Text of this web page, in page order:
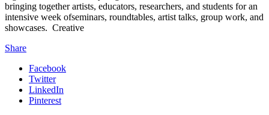
bringing together artists, educators, researchers, and students for an
intensive week ofseminars, roundtables, artist talks, group work, and
showcases. Creative
Share
Facebook
Twitter
LinkedIn
Pinterest